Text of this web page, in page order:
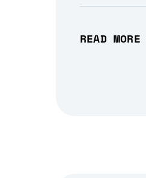
READ MORE